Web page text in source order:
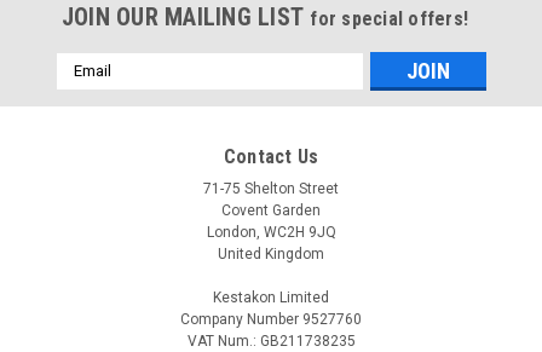
JOIN OUR MAILING LIST for special offers!
Email
Address
Contact Us
71-75 Shelton Street
Covent Garden
London, WC2H 9JQ
United Kingdom
Kestakon Limited
Company Number 9527760
VAT Num.: GB211738235